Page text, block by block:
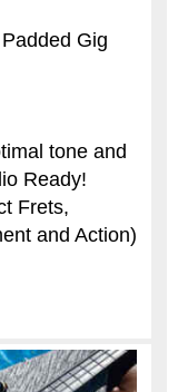
Gig
tone and
Ready!
Frets,
and Action)